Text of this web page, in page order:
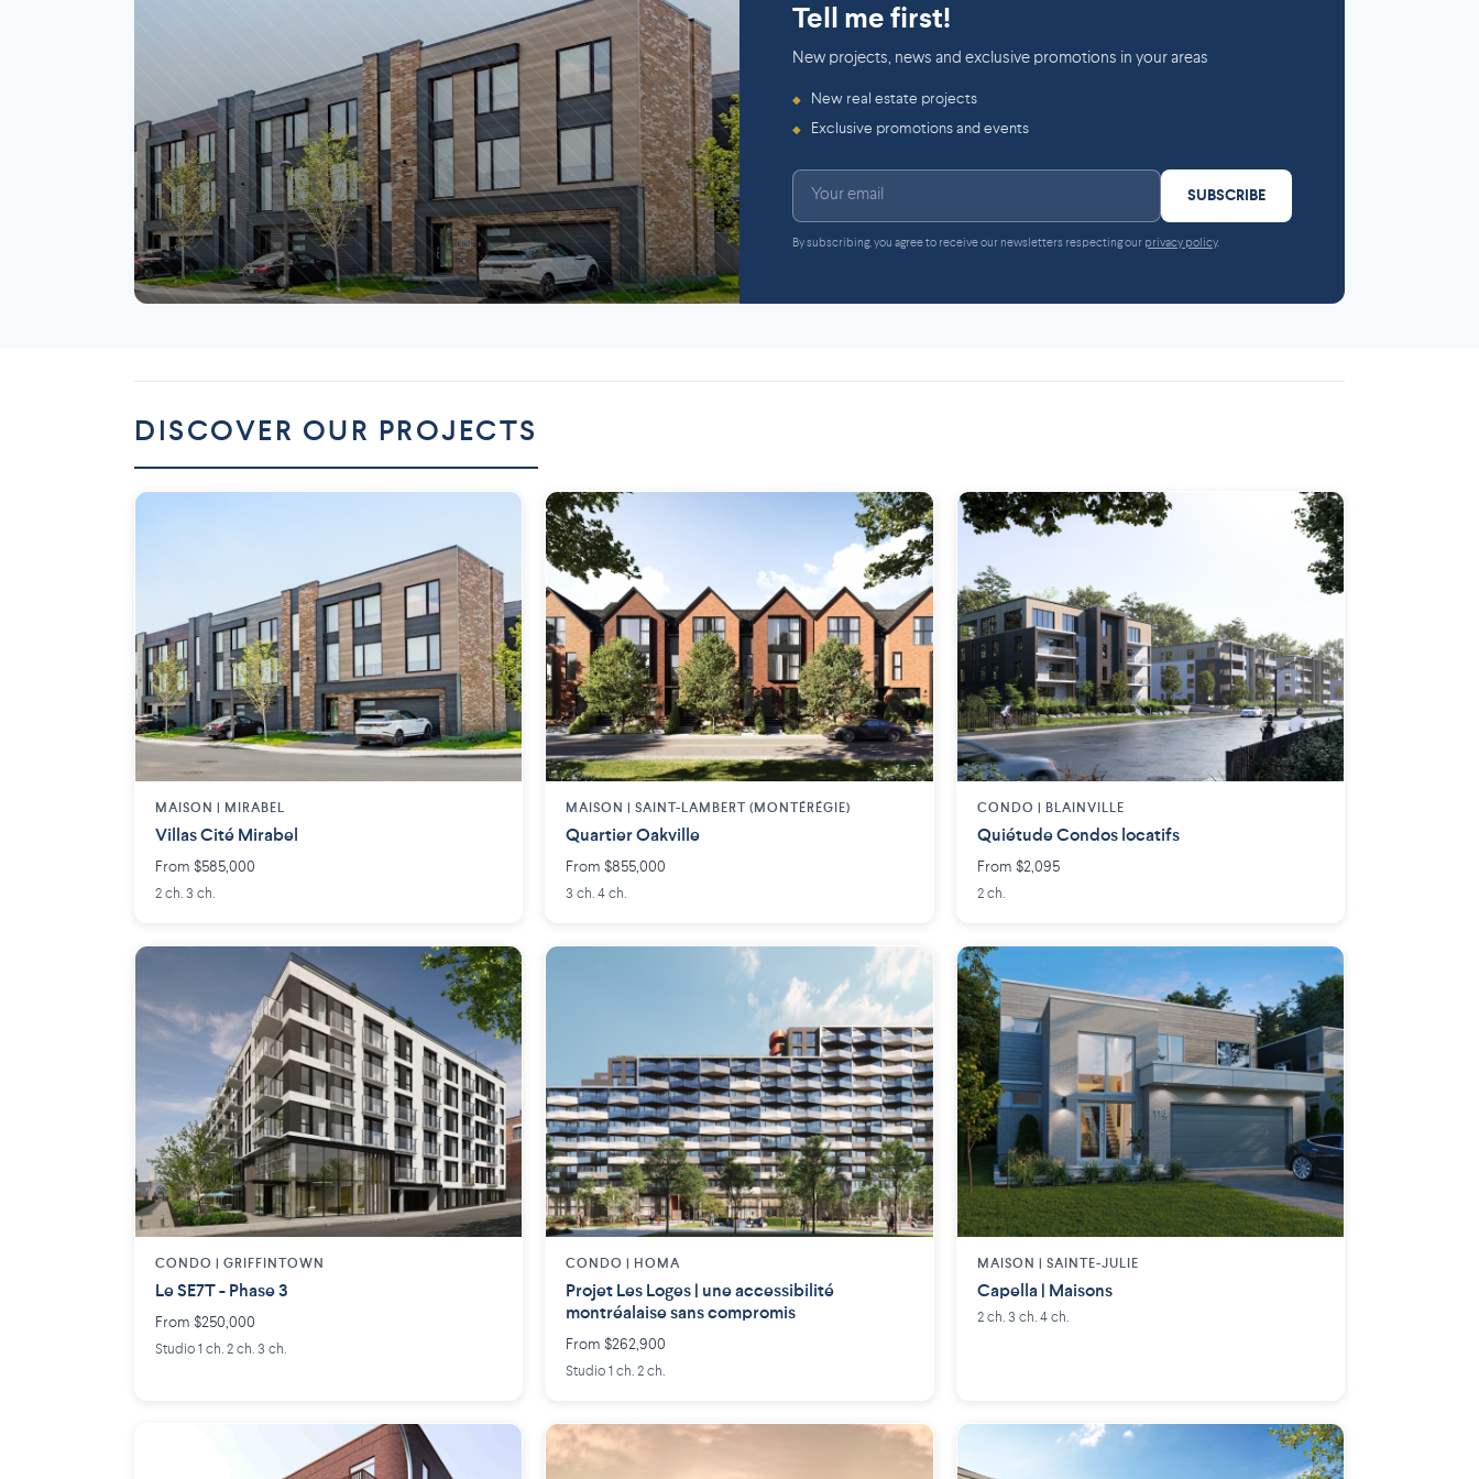
Tell me first!
New projects, news and exclusive promotions in your areas
◆ New real estate projects
◆ Exclusive promotions and events
SUBSCRIBE
By subscribing, you agree to receive our newsletters respecting our privacy policy.
DISCOVER OUR PROJECTS
MAISON | MIRABEL
Villas Cité Mirabel
From $585,000
2 ch. 3 ch.
MAISON | SAINT-LAMBERT (MONTÉRÉGIE)
Quartier Oakville
From $855,000
3 ch. 4 ch.
CONDO | BLAINVILLE
Quiétude Condos locatifs
From $2,095
2 ch.
CONDO | GRIFFINTOWN
Le SE7T - Phase 3
From $250,000
Studio 1 ch. 2 ch. 3 ch.
CONDO | HOMA
Projet Les Loges | une accessibilité
montréalaise sans compromis
From $262,900
Studio 1 ch. 2 ch.
MAISON | SAINTE-JULIE
Capella | Maisons
2 ch. 3 ch. 4 ch.